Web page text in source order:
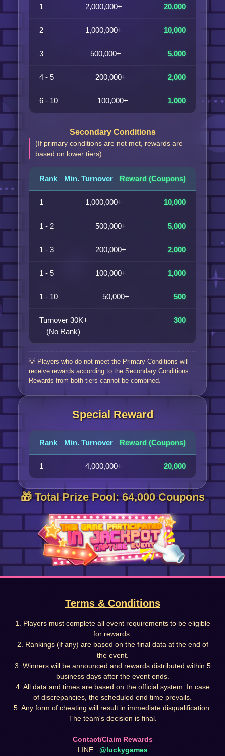
1 2,000,000+ 20,000
2 1,000,000+ 10,000
3 500,000+ 5,000
4 - 5 200,000+ 2,000
6 - 10 100,000+ 1,000
Secondary Conditions
(If primary conditions are not met, rewards are
based on lower tiers)
Rank Min. Turnover Reward (Coupons)
1 1,000,000+ 10,000
1 - 2 500,000+ 5,000
1 - 3 200,000+ 2,000
1 - 5 100,000+ 1,000
1 - 10 50,000+ 500
Turnover 30K+
(No Rank)
300
💡 Players who do not meet the Primary Conditions will
receive rewards according to the Secondary Conditions.
Rewards from both tiers cannot be combined.
Special Reward
Rank Min. Turnover Reward (Coupons)
1 4,000,000+ 20,000
🎁 Total Prize Pool: 64,000 Coupons
Terms & Conditions
1. Players must complete all event requirements to be eligible
for rewards.
2. Rankings (if any) are based on the final data at the end of
the event.
3. Winners will be announced and rewards distributed within 5
business days after the event ends.
4. All data and times are based on the official system. In case
of discrepancies, the scheduled end time prevails.
5. Any form of cheating will result in immediate disqualification.
The team's decision is final.
Contact/Claim Rewards
LINE : @luckygames